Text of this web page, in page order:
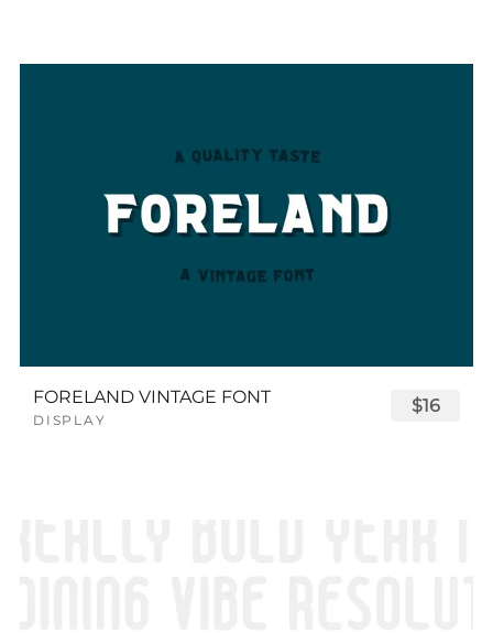
FORELAND VINTAGE FONT
DISPLAY
$16